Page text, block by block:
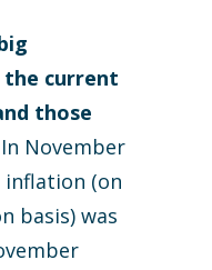
the current
those
In November
inflation (on
basis) was